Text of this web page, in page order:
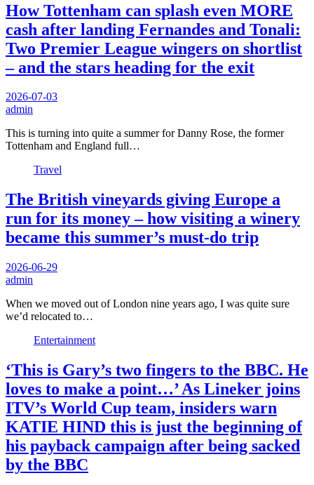
How Tottenham can splash even MORE
cash after landing Fernandes and Tonali:
Two Premier League wingers on shortlist
– and the stars heading for the exit
2026-07-03
admin
This is turning into quite a summer for Danny Rose, the former
Tottenham and England full…
Travel
The British vineyards giving Europe a
run for its money – how visiting a winery
became this summer’s must-do trip
2026-06-29
admin
When we moved out of London nine years ago, I was quite sure
we’d relocated to…
Entertainment
‘This is Gary’s two fingers to the BBC. He
loves to make a point…’ As Lineker joins
ITV’s World Cup team, insiders warn
KATIE HIND this is just the beginning of
his payback campaign after being sacked
by the BBC